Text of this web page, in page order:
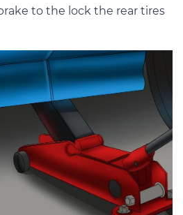
to the lock the rear tires